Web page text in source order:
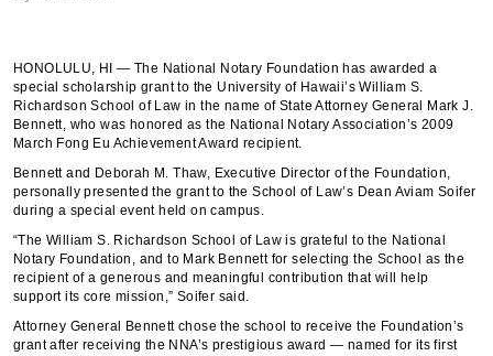
HONOLULU, HI — The National Notary Foundation has awarded a
special scholarship grant to the University of Hawaii’s William S.
Richardson School of Law in the name of State Attorney General Mark J.
Bennett, who was honored as the National Notary Association’s 2009
March Fong Eu Achievement Award recipient.
Bennett and Deborah M. Thaw, Executive Director of the Foundation,
personally presented the grant to the School of Law’s Dean Aviam Soifer
during a special event held on campus.
“The William S. Richardson School of Law is grateful to the National
Notary Foundation, and to Mark Bennett for selecting the School as the
recipient of a generous and meaningful contribution that will help
support its core mission,” Soifer said.
Attorney General Bennett chose the school to receive the Foundation’s
grant after receiving the NNA’s prestigious award — named for its first